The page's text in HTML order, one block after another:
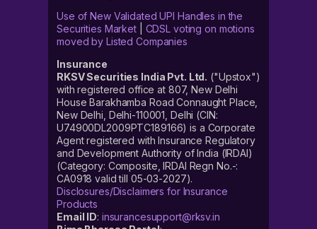
Use of New Validated UPI Handles in the
Securities Market| CDSL voting on motions
moved by Listed Companies
Insurance
RKSV Securities India Pvt. Ltd. ("Upstox")
with registered office at 807, New Delhi
House Barakhamba Road Connaught Place,
New Delhi, Delhi-110001, Delhi (CIN:
U74900DL2009PTC189166) is a Corporate
Agent registered with Insurance Regulatory
and Development Authority of India (IRDAI)
(Category: Composite, IRDAI Regn No.-:
CA0918 valid till 05-03-2027).
Disclosures/Disclaimers for Insurance
Products
Email ID: insurancesupport@rksv.in